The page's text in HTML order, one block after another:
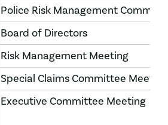
Police Risk Management
Board of Directors
Risk Management Meeting
Special Claims Committee Meeting
Executive Committee Meeting